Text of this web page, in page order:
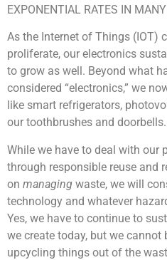
EXPONENTIAL RATES IN
As the Internet of Things (IOT)
proliferate, our electronics
to grow as well. Beyond what
considered “electronics,” we
like smart refrigerators,
our toothbrushes and doorbells.
While we have to deal with our
through responsible reuse and
on managing waste, we will
technology and whatever
Yes, we have to continue to
we create today, but we
upcycling things out of the